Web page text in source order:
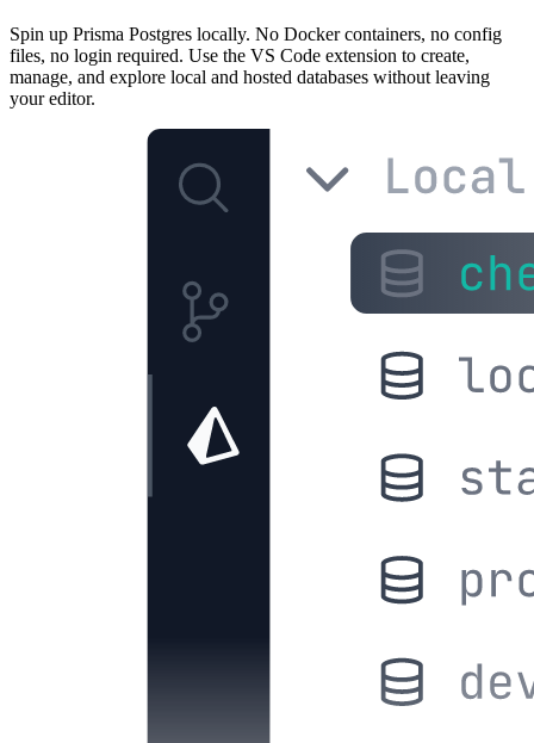
Spin up Prisma Postgres locally. No Docker containers, no config
files, no login required. Use the VS Code extension to create,
manage, and explore local and hosted databases without leaving
your editor.